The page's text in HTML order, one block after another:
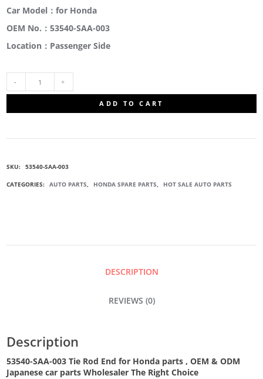
Car Model：for Honda
OEM No.：53540-SAA-003
Location：Passenger Side
ADD TO CART
SKU: 53540-SAA-003
CATEGORIES: AUTO PARTS, HONDA SPARE PARTS, HOT SALE AUTO PARTS
DESCRIPTION
REVIEWS (0)
Description
53540-SAA-003 Tie Rod End for Honda parts,OEM & ODM
Japanese car parts Wholesaler The Right Choice